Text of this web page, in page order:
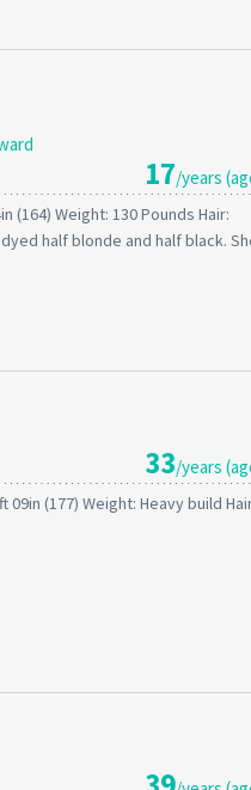
17/years
(164) Weight: 130 Pounds Hair:
half blonde and half black.
33/years
09in (177) Weight: Heavy build